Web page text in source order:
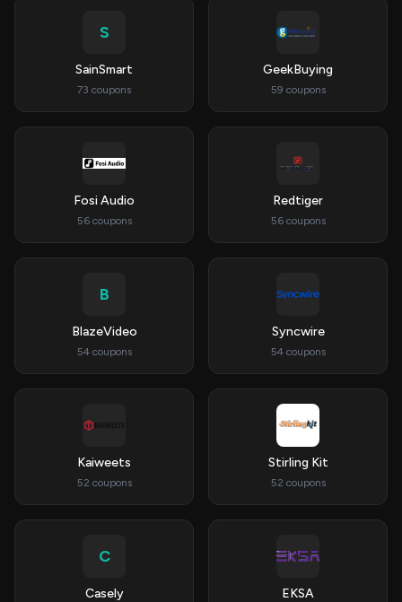
S
SainSmart
73 coupons
GeekBuying
59 coupons
Fosi Audio
56 coupons
Redtiger
56 coupons
B
BlazeVideo
54 coupons
Syncwire
54 coupons
Kaiweets
52 coupons
Stirling Kit
52 coupons
C
Casely EKSA